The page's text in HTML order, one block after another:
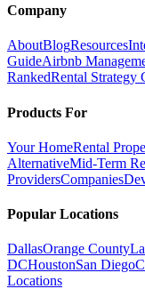
Company
AboutBlogResources
GuideAirbnb
RankedRental Strategy
Products For
Your HomeRental
AlternativeMid-Term
ProvidersCompanies
Popular Locations
DallasOrange County
DCHoustonSan Diego
Locations